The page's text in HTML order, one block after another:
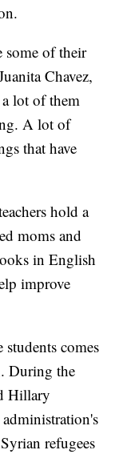
some of their
Chavez,
lot of them
A lot of
that have
hold a
moms and
in English
improve
comes
During the
Hillary
refugees